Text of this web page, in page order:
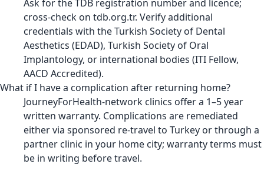
Ask for the TDB registration number and licence;
cross-check on tdb.org.tr. Verify additional
credentials with the Turkish Society of Dental
Aesthetics (EDAD), Turkish Society of Oral
Implantology, or international bodies (ITI Fellow,
AACD Accredited).
What if I have a complication after returning home?
JourneyForHealth-network clinics offer a 1–5 year
written warranty. Complications are remediated
either via sponsored re-travel to Turkey or through a
partner clinic in your home city; warranty terms must
be in writing before travel.